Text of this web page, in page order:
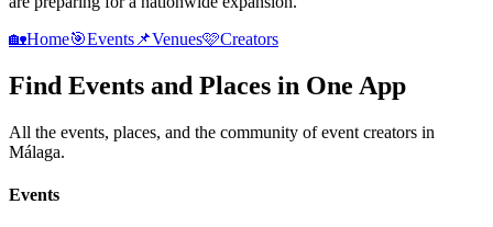
🏡Home🎯Events 📌Venues🩷Creators
Find Events and Places in One App
All the events, places, and the community of event creators in
Málaga.
Events